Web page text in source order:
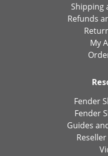
Shipping
Refunds
My
Fender
Fender
Guides